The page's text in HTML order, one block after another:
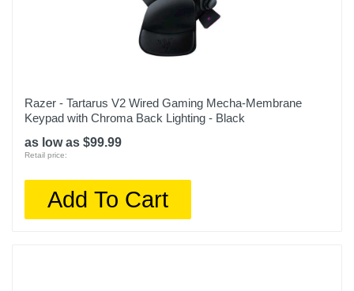
Razer - Tartarus V2 Wired Gaming Mecha-Membrane
Keypad with Chroma Back Lighting - Black
as low as $99.99
Retail price:
Add To Cart